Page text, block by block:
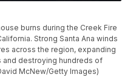
burns during the Creek Fire
Strong Santa Ana winds
across the region, expanding
destroying hundreds of
McNew/Getty Images)